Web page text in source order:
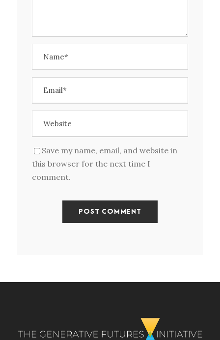
Save my name, email, and website in
this browser for the next time I
comment.